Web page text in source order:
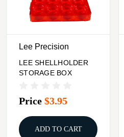
Lee Precision
LEE SHELLHOLDER
STORAGE BOX
Price $3.95
ADD TO CART